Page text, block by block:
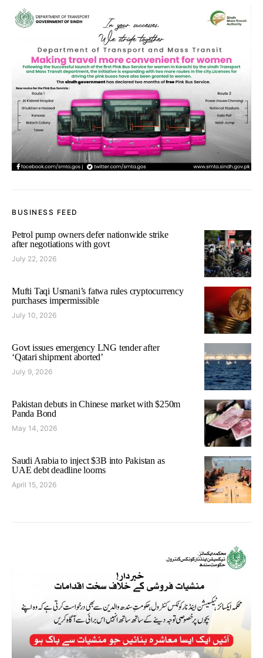
BUSINESS FEED
Petrol pump owners defer nationwide strike
after negotiations with govt
July 22, 2026
Mufti Taqi Usmani’s fatwa rules cryptocurrency
purchases impermissible
July 10, 2026
Govt issues emergency LNG tender after
‘Qatari shipment aborted’
July 9, 2026
Pakistan debuts in Chinese market with $250m
Panda Bond
May 14, 2026
Saudi Arabia to inject $3B into Pakistan as
UAE debt deadline looms
April 15, 2026